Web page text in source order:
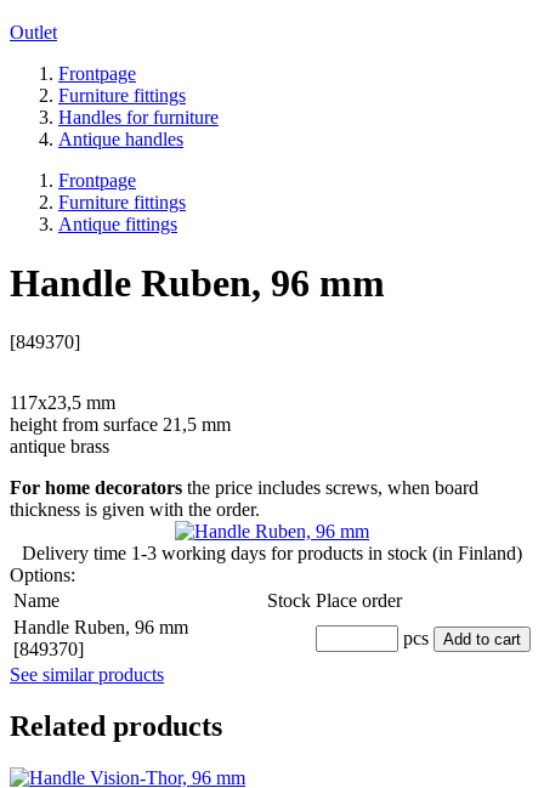
Outlet
Frontpage
Furniture fittings
Handles for furniture
Antique handles
Frontpage
Furniture fittings
Antique fittings
Handle Ruben, 96 mm
[849370]
117x23,5 mm
height from surface 21,5 mm
antique brass
For home decorators the price includes screws, when board
thickness is given with the order.
Delivery time 1-3 working days for products in stock (in Finland)
Options:
Name
Stock Place order
Handle Ruben, 96 mm
[849370]
pcs Add to cart
See similar products
Related products